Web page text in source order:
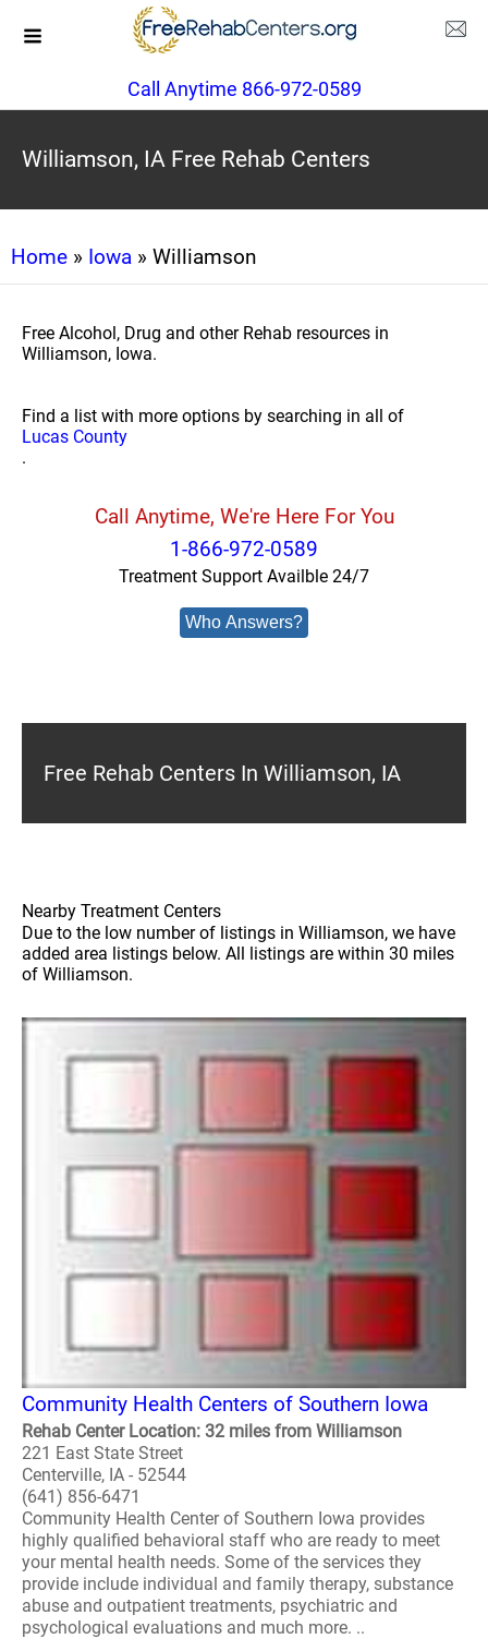
Call Anytime 866-972-0589
Williamson, IA Free Rehab Centers
Home » Iowa » Williamson
Free Alcohol, Drug and other Rehab resources in
Williamson, Iowa.
Find a list with more options by searching in all of
Lucas County
.
Call Anytime, We're Here For You
1-866-972-0589
Treatment Support Availble 24/7
Who Answers?
Free Rehab Centers In Williamson, IA
Nearby Treatment Centers
Due to the low number of listings in Williamson, we have
added area listings below. All listings are within 30 miles
of Williamson.
Community Health Centers of Southern Iowa
Rehab Center Location: 32 miles from Williamson
221 East State Street
Centerville, IA - 52544
(641) 856-6471
Community Health Center of Southern Iowa provides
highly qualified behavioral staff who are ready to meet
your mental health needs. Some of the services they
provide include individual and family therapy, substance
abuse and outpatient treatments, psychiatric and
psychological evaluations and much more. ..